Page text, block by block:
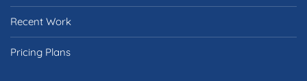
Recent Work
Pricing Plans